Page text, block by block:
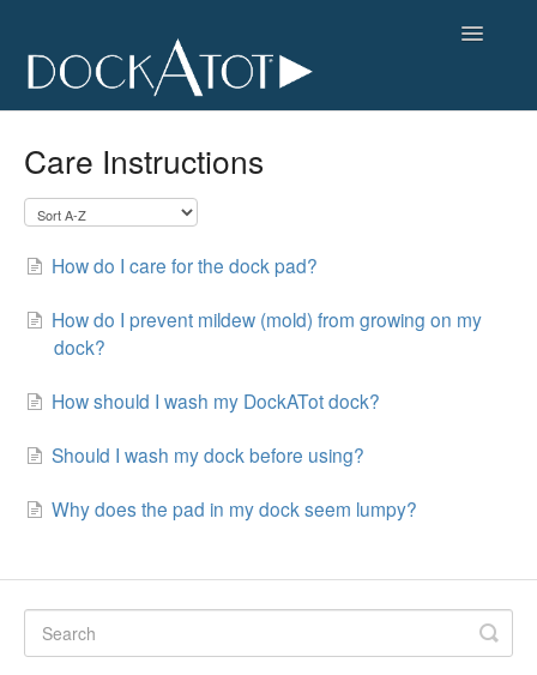
Toggle
Care Instructions
How do I care for the dock pad?
How do I prevent mildew (mold) from growing on my
dock?
How should I wash my DockATot dock?
Should I wash my dock before using?
Why does the pad in my dock seem lumpy?